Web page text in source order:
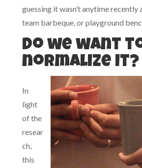
guessing it wasn’t anytime recently
team barbeque, or playground
Do we want
normalize it?
In
light
of the
resear
ch,
this